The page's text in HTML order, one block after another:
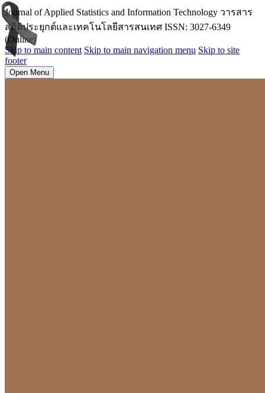
Journal of Applied Statistics and Information Technology วารสาร
สถิติประยุกต์และเทคโนโลยีสารสนเทศ ISSN: 3027-6349
(Online)
Skip to main content Skip to main navigation menu Skip to site
footer
Open Menu